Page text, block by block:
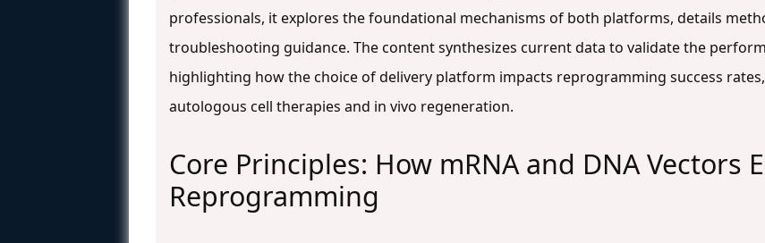
professionals, it explores the foundational mechanisms of both platforms, details
troubleshooting guidance. The content synthesizes current data to validate the
highlighting how the choice of delivery platform impacts reprogramming success
autologous cell therapies and in vivo regeneration.
Core Principles: How mRNA and DNA Vectors
Reprogramming